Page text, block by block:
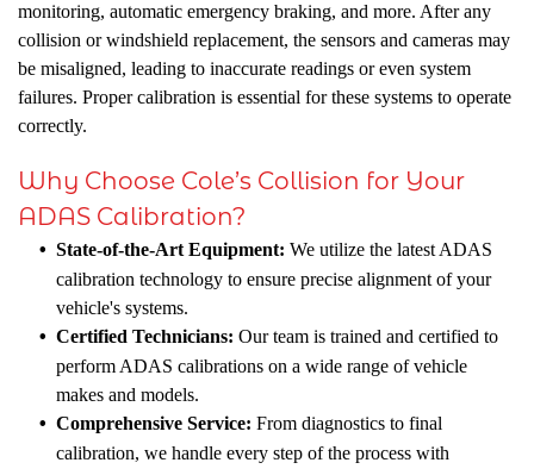
monitoring, automatic emergency braking, and more. After any
collision or windshield replacement, the sensors and cameras may
be misaligned, leading to inaccurate readings or even system
failures. Proper calibration is essential for these systems to operate
correctly.
Why Choose Cole’s Collision for Your
ADAS Calibration?
State-of-the-Art Equipment: We utilize the latest ADAS
calibration technology to ensure precise alignment of your
vehicle's systems.
Certified Technicians: Our team is trained and certified to
perform ADAS calibrations on a wide range of vehicle
makes and models.
Comprehensive Service: From diagnostics to final
calibration, we handle every step of the process with